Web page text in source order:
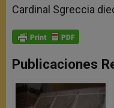
Cardinal Sgreccia
Publicaciones